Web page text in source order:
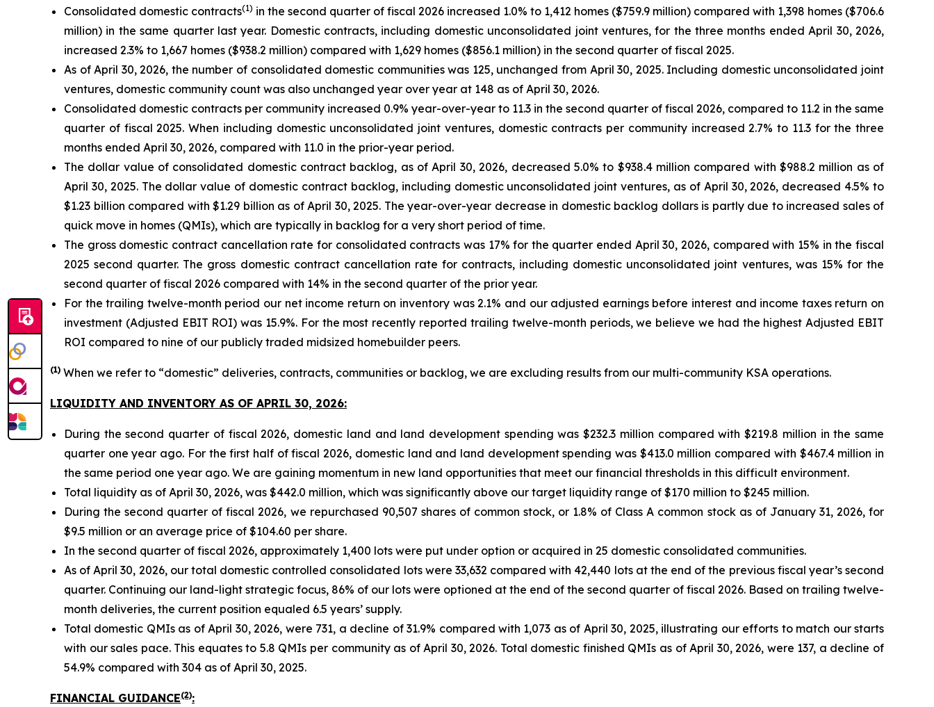
Consolidated domestic contracts(1) in the second quarter of fiscal 2026 increased 1.0% to 1,412 homes ($759.9 million) compared with 1,398 homes ($706.6
million) in the same quarter last year. Domestic contracts, including domestic unconsolidated joint ventures, for the three months ended April 30, 2026,
increased 2.3% to 1,667 homes ($938.2 million) compared with 1,629 homes ($856.1 million) in the second quarter of fiscal 2025.
As of April 30, 2026, the number of consolidated domestic communities was 125, unchanged from April 30, 2025. Including domestic unconsolidated joint
ventures, domestic community count was also unchanged year over year at 148 as of April 30, 2026.
Consolidated domestic contracts per community increased 0.9% year-over-year to 11.3 in the second quarter of fiscal 2026, compared to 11.2 in the same
quarter of fiscal 2025. When including domestic unconsolidated joint ventures, domestic contracts per community increased 2.7% to 11.3 for the three
months ended April 30, 2026, compared with 11.0 in the prior-year period.
The dollar value of consolidated domestic contract backlog, as of April 30, 2026, decreased 5.0% to $938.4 million compared with $988.2 million as of
April 30, 2025. The dollar value of domestic contract backlog, including domestic unconsolidated joint ventures, as of April 30, 2026, decreased 4.5% to
$1.23 billion compared with $1.29 billion as of April 30, 2025. The year-over-year decrease in domestic backlog dollars is partly due to increased sales of
quick move in homes (QMIs), which are typically in backlog for a very short period of time.
The gross domestic contract cancellation rate for consolidated contracts was 17% for the quarter ended April 30, 2026, compared with 15% in the fiscal
2025 second quarter. The gross domestic contract cancellation rate for contracts, including domestic unconsolidated joint ventures, was 15% for the
second quarter of fiscal 2026 compared with 14% in the second quarter of the prior year.
For the trailing twelve-month period our net income return on inventory was 2.1% and our adjusted earnings before interest and income taxes return on
investment (Adjusted EBIT ROI) was 15.9%. For the most recently reported trailing twelve-month periods, we believe we had the highest Adjusted EBIT
ROI compared to nine of our publicly traded midsized homebuilder peers.
(1) When we refer to “domestic” deliveries, contracts, communities or backlog, we are excluding results from our multi-community KSA operations.
LIQUIDITY AND INVENTORY AS OF APRIL 30, 2026:
During the second quarter of fiscal 2026, domestic land and land development spending was $232.3 million compared with $219.8 million in the same
quarter one year ago. For the first half of fiscal 2026, domestic land and land development spending was $413.0 million compared with $467.4 million in
the same period one year ago. We are gaining momentum in new land opportunities that meet our financial thresholds in this difficult environment.
Total liquidity as of April 30, 2026, was $442.0 million, which was significantly above our target liquidity range of $170 million to $245 million.
During the second quarter of fiscal 2026, we repurchased 90,507 shares of common stock, or 1.8% of Class A common stock as of January 31, 2026, for
$9.5 million or an average price of $104.60 per share.
In the second quarter of fiscal 2026, approximately 1,400 lots were put under option or acquired in 25 domestic consolidated communities.
As of April 30, 2026, our total domestic controlled consolidated lots were 33,632 compared with 42,440 lots at the end of the previous fiscal year’s second
quarter. Continuing our land-light strategic focus, 86% of our lots were optioned at the end of the second quarter of fiscal 2026. Based on trailing twelve-
month deliveries, the current position equaled 6.5 years’ supply.
Total domestic QMIs as of April 30, 2026, were 731, a decline of 31.9% compared with 1,073 as of April 30, 2025, illustrating our efforts to match our starts
with our sales pace. This equates to 5.8 QMIs per community as of April 30, 2026. Total domestic finished QMIs as of April 30, 2026, were 137, a decline of
54.9% compared with 304 as of April 30, 2025.
FINANCIAL GUIDANCE(2):